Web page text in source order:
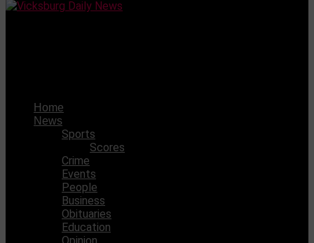
Home
News
Sports
Scores
Crime
Events
People
Business
Obituaries
Education